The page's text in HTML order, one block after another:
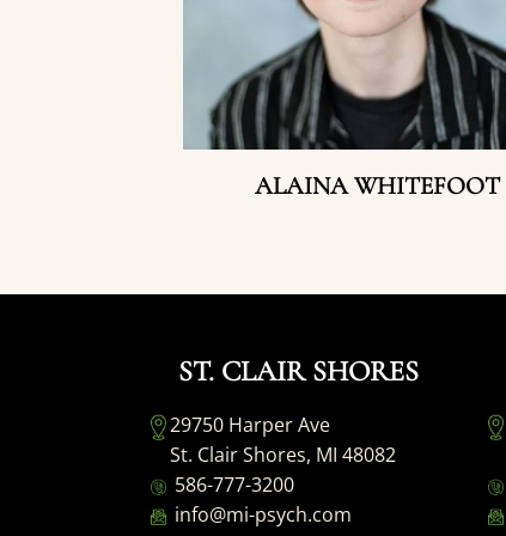
ALAINA WHITEFOOT
ST. CLAIR SHORES
29750 Harper Ave
St. Clair Shores, MI 48082
586-777-3200
info@mi-psych.com